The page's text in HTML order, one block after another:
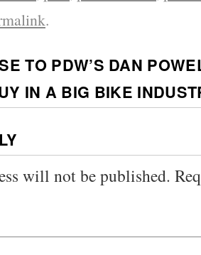
.
TO PDW’S DAN
IN A BIG BIKE
will not be published.